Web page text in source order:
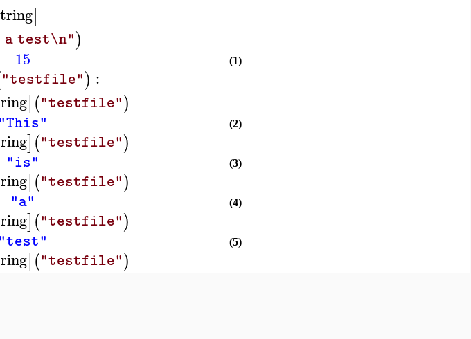
]
a test\n")
15 (1)
"testfile") :
]("testfile")
"This" (2)
]("testfile")
"is" (3)
]("testfile")
"a" (4)
]("testfile")
"test" (5)
]("testfile")